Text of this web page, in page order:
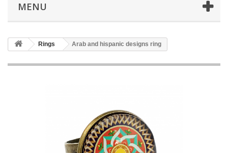
MENU
Rings Arab and hispanic designs ring